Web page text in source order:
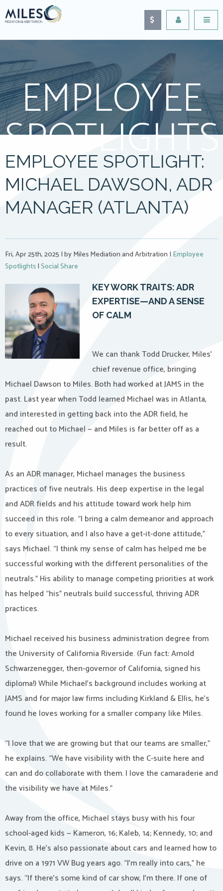
EMPLOYEE
SPOTLIGHTS
EMPLOYEE SPOTLIGHT:
MICHAEL DAWSON, ADR
MANAGER (ATLANTA)
Fri, Apr 25th, 2025 |by Miles Mediation and Arbitration |Employee
Spotlights|Social Share
KEY WORK TRAITS:ADR
EXPERTISE—AND A SENSE
OF CALM
We can thank Todd Drucker, Miles’
chief revenue office, bringing
Michael Dawson to Miles. Both had worked at JAMS in the
past. Last year when Todd learned Michael was in Atlanta,
and interested in getting back into the ADR field, he
reached out to Michael — and Miles is far better off as a
result.
As an ADR manager, Michael manages the business
practices of five neutrals. His deep expertise in the legal
and ADR fields and his attitude toward work help him
succeed in this role. “I bring a calm demeanor and approach
to every situation, and I also have a get-it-done attitude,”
says Michael. “I think my sense of calm has helped me be
successful working with the different personalities of the
neutrals.” His ability to manage competing priorities at work
has helped “his” neutrals build successful, thriving ADR
practices.
Michael received his business administration degree from
the University of California Riverside. (Fun fact: Arnold
Schwarzenegger, then-governor of California, signed his
diploma!) While Michael’s background includes working at
JAMS and for major law firms including Kirkland & Ellis, he’s
found he loves working for a smaller company like Miles.
“I love that we are growing but that our teams are smaller,”
he explains. “We have visibility with the C-suite here and
can and do collaborate with them. I love the camaraderie and
the visibility we have at Miles.”
Away from the office, Michael stays busy with his four
school-aged kids — Kameron, 16; Kaleb, 14; Kennedy, 10; and
Kevin, 8. He’s also passionate about cars and learned how to
drive on a 1971 VW Bug years ago. “I’m really into cars,” he
says. “If there’s some kind of car show, I’m there. If one of